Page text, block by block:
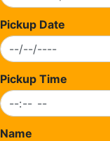
Pickup Date
Pickup Time
Name